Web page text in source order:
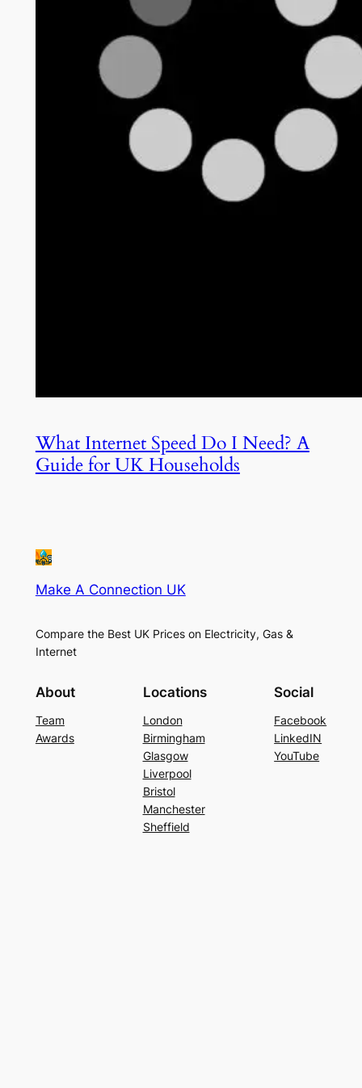
What Internet Speed Do I Need? A
Guide for UK Households
Make A Connection UK
Compare the Best UK Prices on Electricity, Gas &
Internet
About
Team
Awards
Locations
London
Birmingham
Glasgow
Liverpool
Bristol
Manchester
Sheffield
Social
Facebook
LinkedIN
YouTube